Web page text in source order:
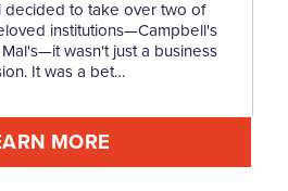
decided to take over two of
institutions—Campbell's
wasn't just a business
It was a bet…
MORE